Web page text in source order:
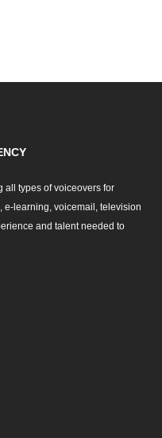
all types of voiceovers for
e-learning, voicemail, television
and talent needed to